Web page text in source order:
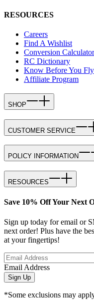
RESOURCES
Careers
Find A Wishlist
Conversion
RC Dictionary
Know Before You Fly
Affiliate Program
SHOP
CUSTOMER SERVICE
POLICY INFORMATION
RESOURCES
Save 10% Off Your Next
Sign up today for email or
next order! Plus have the
at your fingertips!
Email Address
Sign Up
*Some exclusions may